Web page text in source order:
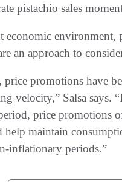
pistachio sales
economic environment,
an approach to
price promotions have
velocity,” Salsa says.
price promotions
help maintain
inflationary periods.”